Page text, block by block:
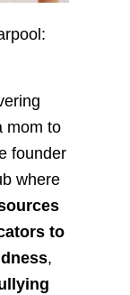
mom to
founder
where
to
,